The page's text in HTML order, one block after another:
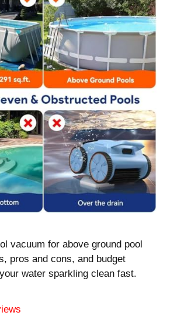
vacuum for above ground pool
pros and cons, and budget
water sparkling clean fast.